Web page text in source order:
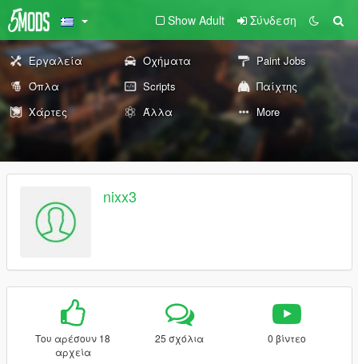
Show Adult Σύνδεση
Εργαλεία Οχήματα
Paint Jobs
Όπλα
Scripts
Παίχτης
Χάρτες
Άλλα More
nixx3
Του αρέσουν 18
αρχεία
25 σχόλια 0 βίντεο